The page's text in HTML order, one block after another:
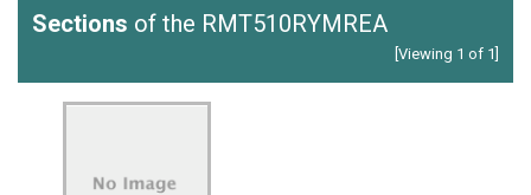
Sections of the RMT510RYMREA
[Viewing 1 of 1]